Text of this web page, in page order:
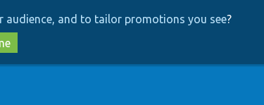
audience, and to tailor promotions you see?